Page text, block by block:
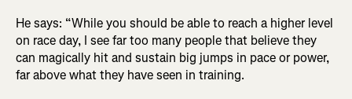
He says: “While you should be able to reach a higher level
on race day, I see far too many people that believe they
can magically hit and sustain big jumps in pace or power,
far above what they have seen in training.